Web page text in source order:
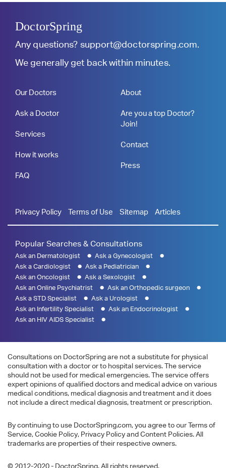
DoctorSpring
Any questions? support@doctorspring.com.
We generally get back within minutes.
Our Doctors
Ask a Doctor
Services
How it works
FAQ
About
Are you a top Doctor?
Join!
Contact
Press
Privacy Policy Terms of Use Sitemap Articles
Popular Searches & Consultations
Ask an Dermatologist
Ask a Gynecologist
Ask a Cardiologist
Ask a Pediatrician
Ask an Oncologist
Ask a Sexologist
Ask an Online Psychiatrist
Ask an Orthopedic surgeon
Ask a STD Specialist
Ask a Urologist
Ask an Infertility Specialist
Ask an Endocrinologist
Ask an HIV AIDS Specialist
Consultations on DoctorSpring are not a substitute for physical
consultation with a doctor or to hospital services. The service
should not be used for medical emergencies. The service offers
expert opinions of qualified doctors and medical advice on various
medical conditions, medical diagnosis and treatment and it does
not include a direct medical diagnosis, treatment or prescription.
By continuing to use DoctorSpring.com, you agree to our Terms of
Service, Cookie Policy, Privacy Policy and Content Policies. All
trademarks are properties of their respective owners.
© 2012-2020 - DoctorSpring. All rights reserved.